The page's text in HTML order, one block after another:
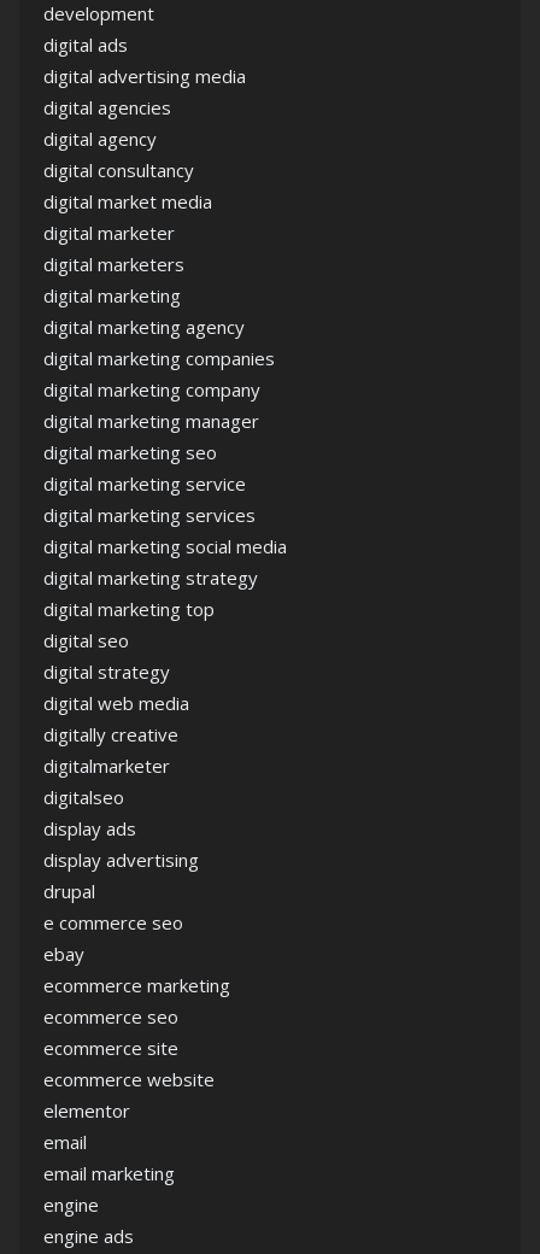
development
digital ads
digital advertising media
digital agencies
digital agency
digital consultancy
digital market media
digital marketer
digital marketers
digital marketing
digital marketing agency
digital marketing companies
digital marketing company
digital marketing manager
digital marketing seo
digital marketing service
digital marketing services
digital marketing social media
digital marketing strategy
digital marketing top
digital seo
digital strategy
digital web media
digitally creative
digitalmarketer
digitalseo
display ads
display advertising
drupal
e commerce seo
ebay
ecommerce marketing
ecommerce seo
ecommerce site
ecommerce website
elementor
email
email marketing
engine
engine ads